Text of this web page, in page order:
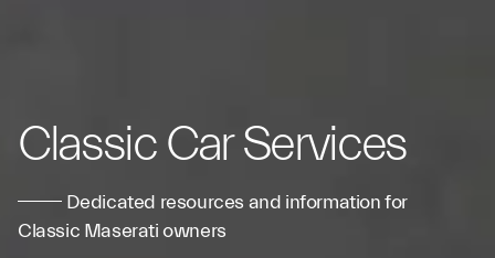
Classic Car Services
Dedicated resources and information for
Classic Maserati owners